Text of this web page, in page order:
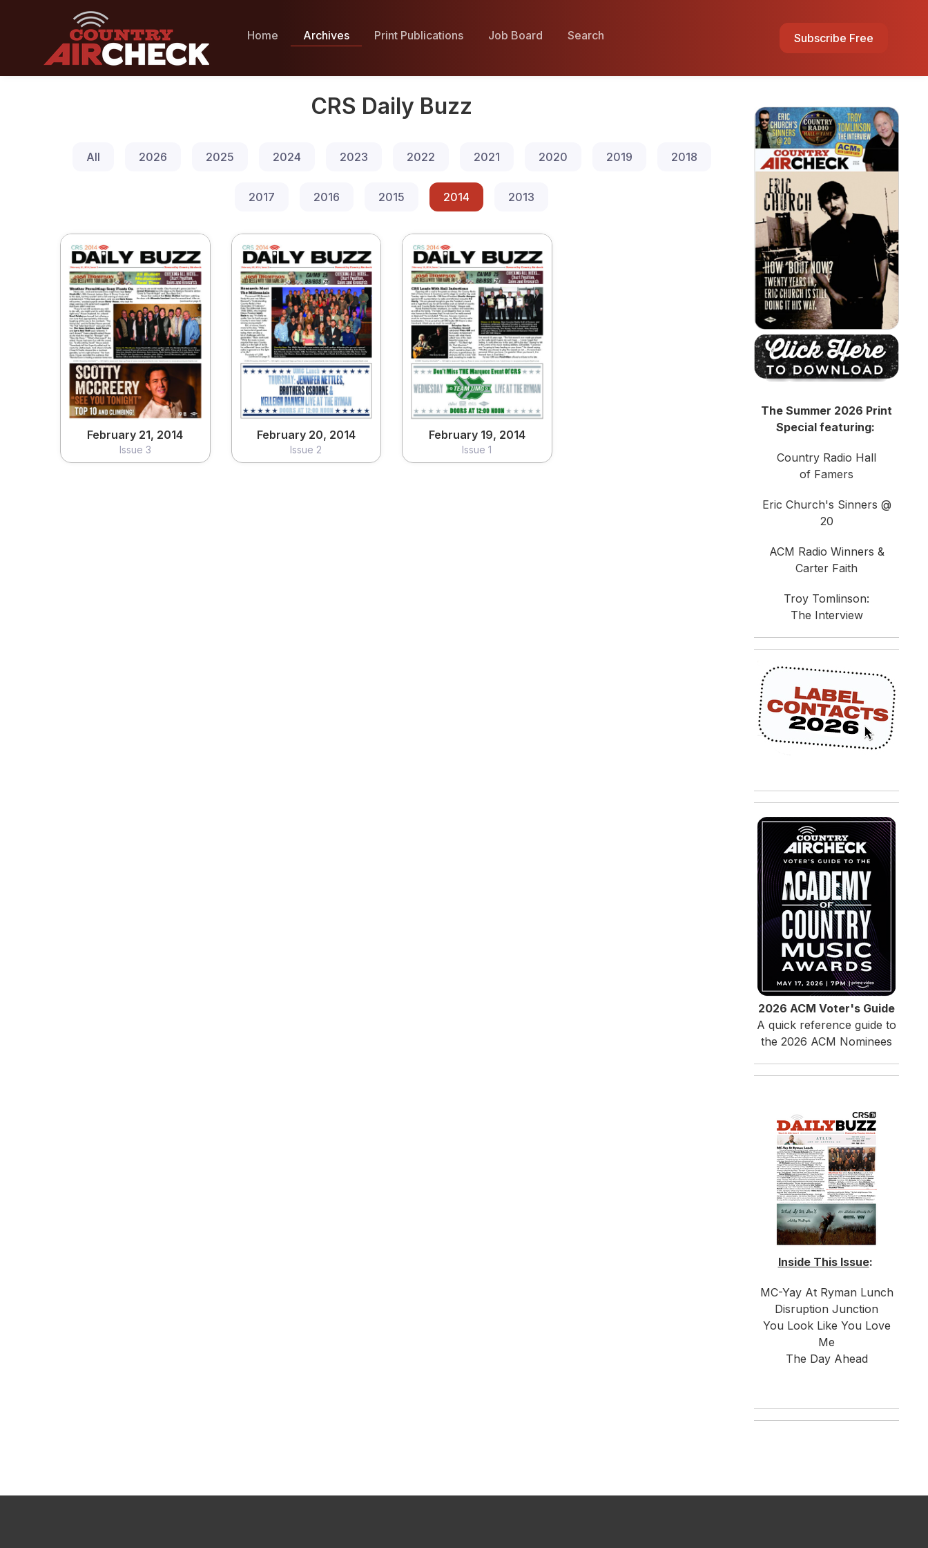
Home Archives Print Publications Job Board Search Subscribe Free
CRS Daily Buzz
All 2026 2025 2024 2023 2022 2021 2020 2019 2018
2017 2016 2015 2014 2013
February 21, 2014
Issue 3
February 21, 2014
Issue 3
View
February 20, 2014
Issue 2
February 20, 2014
Issue 2
View
February 19, 2014
Issue 1
February 19, 2014
Issue 1
View
The Summer 2026 Print
Special featuring:
Country Radio Hall
of Famers
Eric Church's Sinners @
20
ACM Radio Winners &
Carter Faith
Troy Tomlinson:
The Interview
2026 ACM Voter's Guide
A quick reference guide to
the 2026 ACM Nominees
Inside This Issue:
MC-Yay At Ryman Lunch
Disruption Junction
You Look Like You Love
Me
The Day Ahead